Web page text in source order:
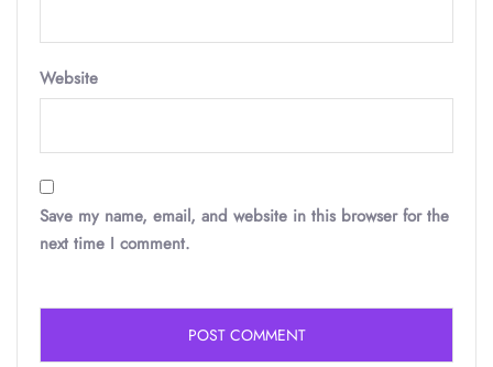
Website
Save my name, email, and website in this browser for the
next time I comment.